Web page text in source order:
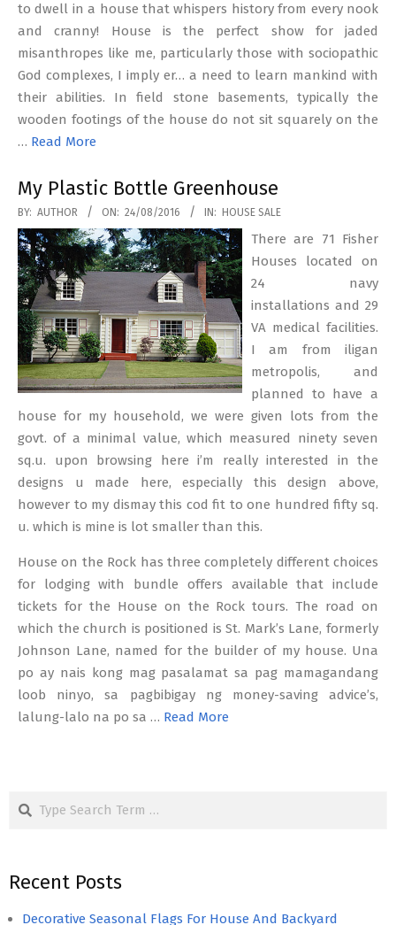
to dwell in a house that whispers history from every nook
and cranny! House is the perfect show for jaded
misanthropes like me, particularly those with sociopathic
God complexes, I imply er… a need to learn mankind with
their abilities. In field stone basements, typically the
wooden footings of the house do not sit squarely on the
… Read More
My Plastic Bottle Greenhouse
2016-
08-
24
BY: AUTHOR ON: 24/08/2016 IN: HOUSE SALE
There are 71 Fisher
Houses located on
24 navy
installations and 29
VA medical facilities.
I am from iligan
metropolis, and
planned to have a
house for my household, we were given lots from the
govt. of a minimal value, which measured ninety seven
sq.u. upon browsing here i’m really interested in the
designs u made here, especially this design above,
however to my dismay this cod fit to one hundred fifty sq.
u. which is mine is lot smaller than this.
House on the Rock has three completely different choices
for lodging with bundle offers available that include
tickets for the House on the Rock tours. The road on
which the church is positioned is St. Mark’s Lane, formerly
Johnson Lane, named for the builder of my house. Una
po ay nais kong mag pasalamat sa pag mamagandang
loob ninyo, sa pagbibigay ng money-saving advice’s,
lalung-lalo na po sa … Read More
Search
Recent Posts
Decorative Seasonal Flags For House And Backyard